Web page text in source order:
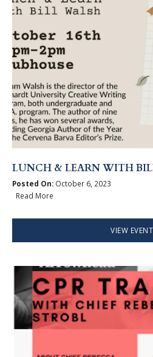
LUNCH & LEARN WITH
Posted On:October 6, 2023
Read More
VIEW EVENT